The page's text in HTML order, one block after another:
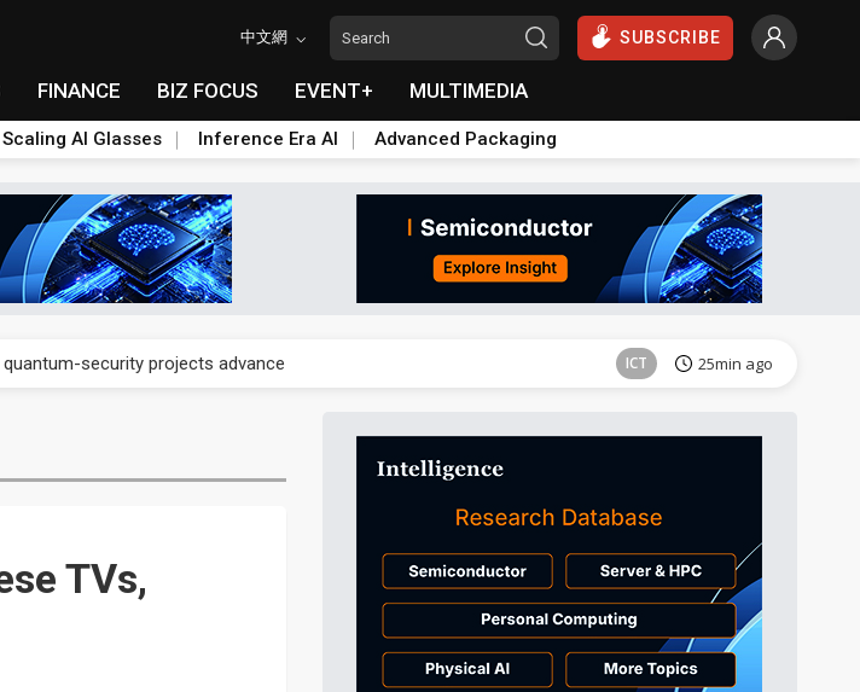
中文網 SUBSCRIBE
FINANCE BIZ FOCUS EVENT+ MULTIMEDIA
Scaling AI Glasses Inference Era AI Advanced Packaging
security projects advance ICT 25min ago
ICT
TVs,